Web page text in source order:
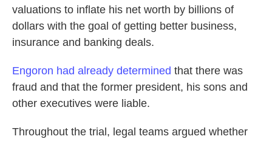
valuations to inflate his net worth by billions of
dollars with the goal of getting better business,
insurance and banking deals.
Engoron had already determined that there was
fraud and that the former president, his sons and
other executives were liable.
Throughout the trial, legal teams argued whether